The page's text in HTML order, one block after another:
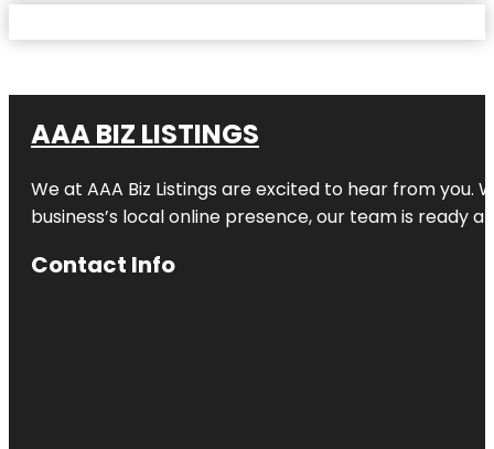
AAA BIZ LISTINGS
We at AAA Biz Listings are excited to hear from
business’s local online presence, our team is ready
Contact Info